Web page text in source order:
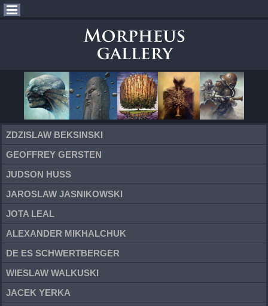
ZDZISLAW BEKSINSKI
GEOFFREY GERSTEN
JUDSON HUSS
JAROSLAW JASNIKOWSKI
JOTA LEAL
ALEXANDER MIKHALCHUK
DE ES SCHWERTBERGER
WIESLAW WALKUSKI
JACEK YERKA